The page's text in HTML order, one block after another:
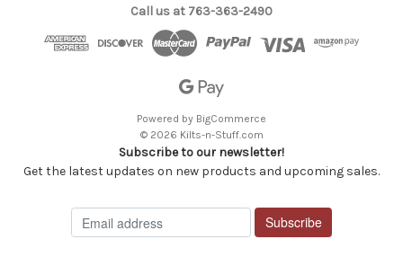
Call us at 763-363-2490
Powered by BigCommerce
© 2026 Kilts-n-Stuff.com
Subscribe to our newsletter!
Get the latest updates on new products and upcoming sales.